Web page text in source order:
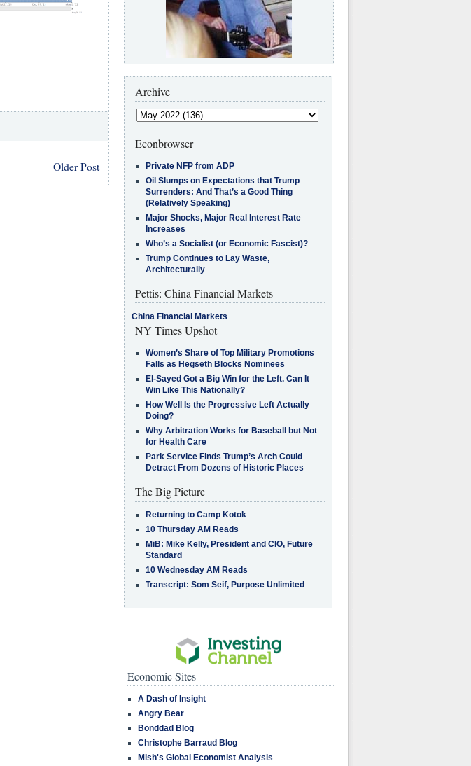
Older Post
Archive
Econbrowser
Private NFP from ADP
Oil Slumps on Expectations that Trump
Surrenders: And That’s a Good Thing
(Relatively Speaking)
Major Shocks, Major Real Interest Rate
Increases
Who’s a Socialist (or Economic Fascist)?
Trump Continues to Lay Waste,
Architecturally
Pettis: China Financial Markets
China Financial Markets
NY Times Upshot
Women’s Share of Top Military Promotions
Falls as Hegseth Blocks Nominees
El-Sayed Got a Big Win for the Left. Can It
Win Like This Nationally?
How Well Is the Progressive Left Actually
Doing?
Why Arbitration Works for Baseball but Not
for Health Care
Park Service Finds Trump’s Arch Could
Detract From Dozens of Historic Places
The Big Picture
Returning to Camp Kotok
10 Thursday AM Reads
MiB: Mike Kelly, President and CIO, Future
Standard
10 Wednesday AM Reads
Transcript: Som Seif, Purpose Unlimited
Economic Sites
A Dash of Insight
Angry Bear
Bonddad Blog
Christophe Barraud Blog
Mish's Global Economist Analysis